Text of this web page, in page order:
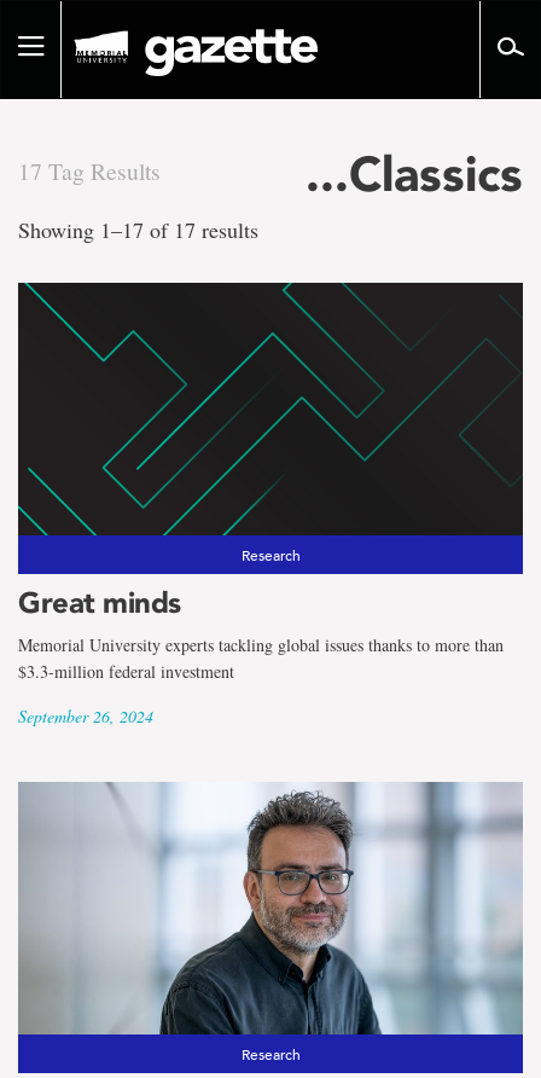
pageToggle
17 Tag Results
...Classics
There
are
17
results
for
the
term
Classics
Showing 1–17 of 17 results
Research
Great minds
Memorial University experts tackling global issues thanks to more than
$3.3-million federal investment
September 26, 2024
Research